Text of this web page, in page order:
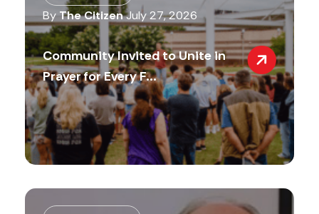
ByThe CitizenJuly 27, 2026
Community Invited to Unite in
Prayer for Every F...